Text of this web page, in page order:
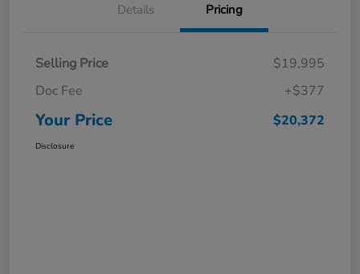
Details Pricing
Selling Price
$19,995
Doc Fee
+$377
Your Price $20,372
Disclosure